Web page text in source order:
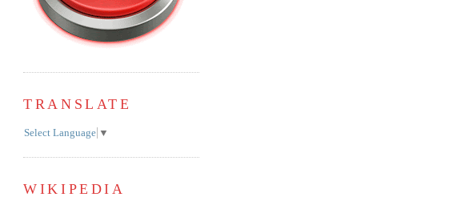
TRANSLATE
Select Language ▼
WIKIPEDIA